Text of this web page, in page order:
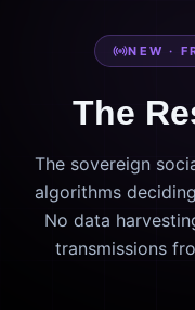
NEW ·
The
The sovereign
algorithms
No data
transmissions